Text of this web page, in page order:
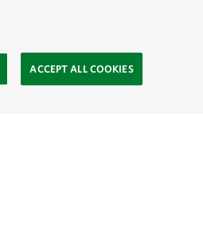
ACCEPT ALL COOKIES